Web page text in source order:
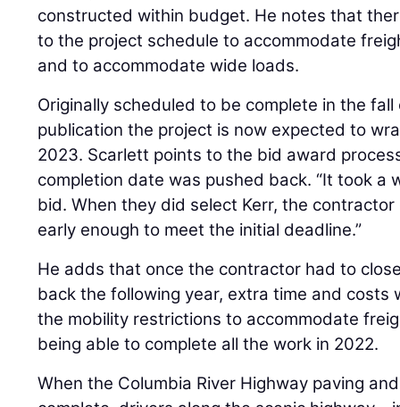
constructed within budget. He notes that
to the project schedule to accommodate
and to accommodate wide loads.
Originally scheduled to be complete in the
publication the project is now expected to
2023. Scarlett points to the bid award
completion date was pushed back. “It took a
bid. When they did select Kerr, the
early enough to meet the initial deadline.”
He adds that once the contractor had to
back the following year, extra time and costs
the mobility restrictions to accommodate
being able to complete all the work in 2022.
When the Columbia River Highway paving